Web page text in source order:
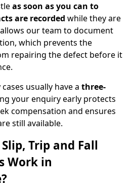
as soon as you can to
are recorded while they are
our team to document
which prevents the
repairing the defect before it
usually have a three-
your enquiry early protects
compensation and ensures
still available.
Trip and Fall
Work in